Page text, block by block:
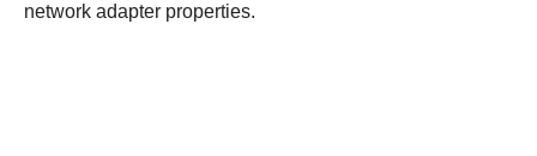
network adapter properties.